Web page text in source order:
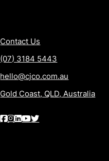
Contact Us
(07) 3184 5443
hello@cjco.com.au
Gold Coast, QLD, Australia